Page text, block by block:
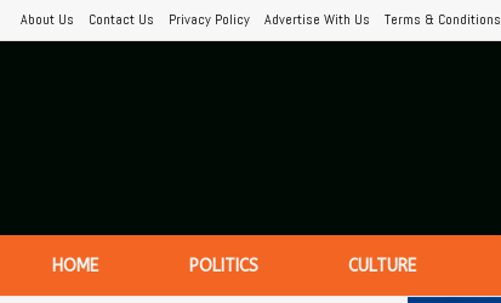
About Us Contact Us Privacy Policy Advertise With Us Terms & Conditions
HOME POLITICS CULTURE